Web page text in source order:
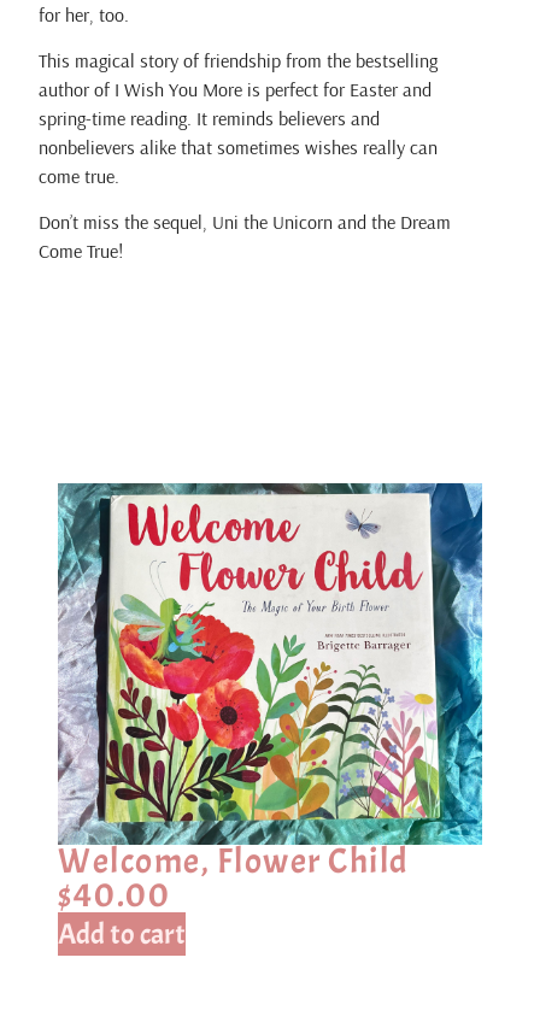
for her, too.
This magical story of friendship from the bestselling
author of I Wish You More is perfect for Easter and
spring-time reading. It reminds believers and
nonbelievers alike that sometimes wishes really can
come true.
Don’t miss the sequel, Uni the Unicorn and the Dream
Come True!
Welcome, Flower Child
$40.00
Add to cart